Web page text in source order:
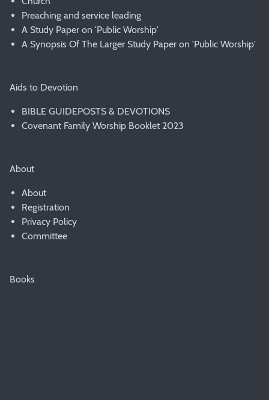
Preaching and service leading
A Study Paper on 'Public Worship'
A Synopsis Of The Larger Study Paper on 'Public Worship'
Aids to Devotion
BIBLE GUIDEPOSTS & DEVOTIONS
Covenant Family Worship Booklet 2023
About
About
Registration
Privacy Policy
Committee
Books